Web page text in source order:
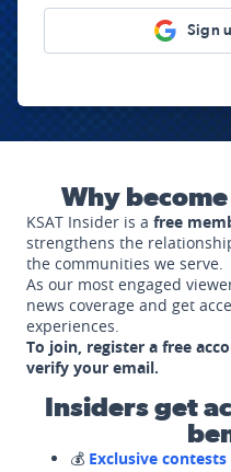
Sign
Why become
KSAT Insider is a free
strengthens the
the communities we serve.
As our most engaged
news coverage and get
experiences.
To join, register a free
verify your email.
Insiders get
💰 Exclusive